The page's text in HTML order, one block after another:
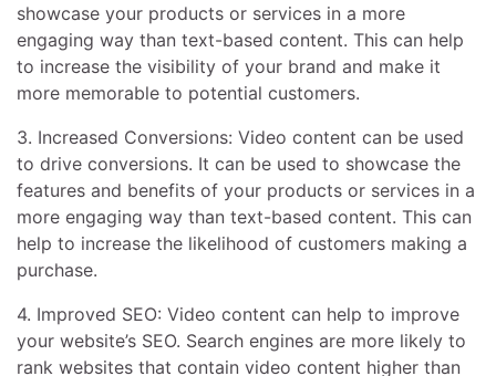
showcase your products or services in a more
engaging way than text-based content. This can help
to increase the visibility of your brand and make it
more memorable to potential customers.
3. Increased Conversions: Video content can be used
to drive conversions. It can be used to showcase the
features and benefits of your products or services in a
more engaging way than text-based content. This can
help to increase the likelihood of customers making a
purchase.
4. Improved SEO: Video content can help to improve
your website’s SEO. Search engines are more likely to
rank websites that contain video content higher than